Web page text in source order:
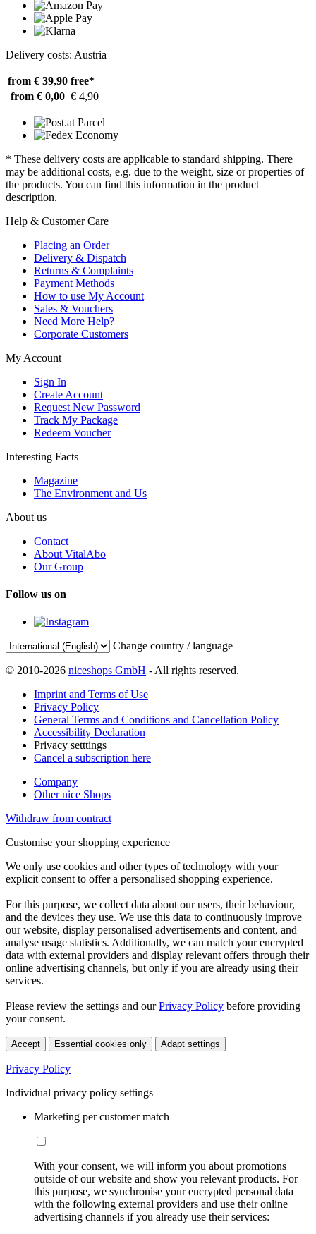
Delivery costs: Austria
from € 39,90 free*
from € 0,00 € 4,90
* These delivery costs are applicable to standard shipping. There
may be additional costs, e.g. due to the weight, size or properties of
the products. You can find this information in the product
description.
Help & Customer Care
Placing an Order
Delivery & Dispatch
Returns & Complaints
Payment Methods
How to use My Account
Sales & Vouchers
Need More Help?
Corporate Customers
My Account
Sign In
Create Account
Request New Password
Track My Package
Redeem Voucher
Interesting Facts
Magazine
The Environment and Us
About us
Contact
About VitalAbo
Our Group
Follow us on
Change country / language
© 2010-2026 niceshops GmbH - All rights reserved.
Imprint and Terms of Use
Privacy Policy
General Terms and Conditions and Cancellation Policy
Accessibility Declaration
Privacy setttings
Cancel a subscription here
Company
Other nice Shops
Withdraw from contract
Customise your shopping experience
We only use cookies and other types of technology with your
explicit consent to offer a personalised shopping experience.
For this purpose, we collect data about our users, their behaviour,
and the devices they use. We use this data to continuously improve
our website, display personalised advertisements and content, and
analyse usage statistics. Additionally, we can match your encrypted
data with external providers and display relevant offers through their
online advertising channels, but only if you are already using their
services.
Please review the settings and ourPrivacy Policy before providing
your consent.
Accept Essential cookies only Adapt settings
Privacy Policy
Individual privacy policy settings
Marketing per customer match
With your consent, we will inform you about promotions
outside of our website and show you relevant products. For
this purpose, we synchronise your encrypted personal data
with the following external providers and use their online
advertising channels if you already use their services: